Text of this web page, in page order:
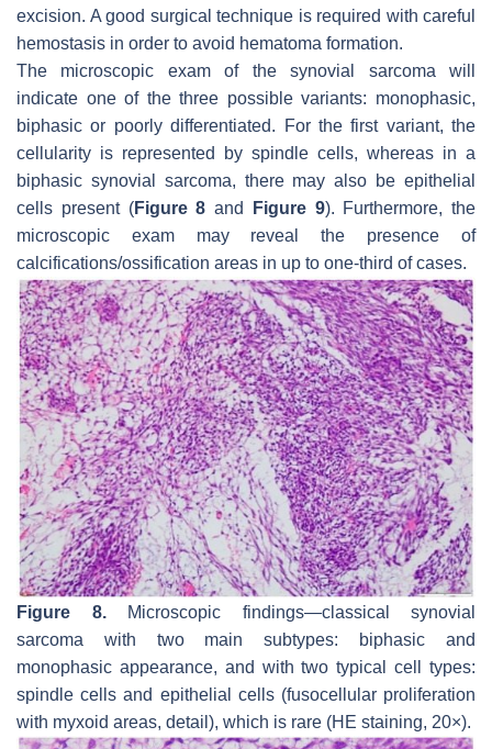
excision. A good surgical technique is required with careful
hemostasis in order to avoid hematoma formation.
The microscopic exam of the synovial sarcoma will
indicate one of the three possible variants: monophasic,
biphasic or poorly differentiated. For the first variant, the
cellularity is represented by spindle cells, whereas in a
biphasic synovial sarcoma, there may also be epithelial
cells present (Figure 8 and Figure 9). Furthermore, the
microscopic exam may reveal the presence of
calcifications/ossification areas in up to one-third of cases.
Figure 8.Microscopic findings—classical synovial
sarcoma with two main subtypes: biphasic and
monophasic appearance, and with two typical cell types:
spindle cells and epithelial cells (fusocellular proliferation
with myxoid areas, detail), which is rare (HE staining, 20×).